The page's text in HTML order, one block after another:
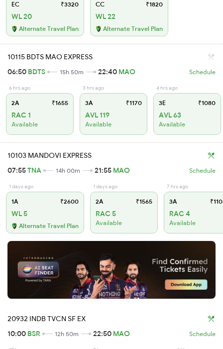
EC ₹3320
WL 20
Alternate Travel Plan
CC ₹1820
WL 22
Alternate Travel Plan
10115 BDTS MAO EXPRESS
06:50 BDTS 15h 50m 22:40 MAO Schedule
6 hrs ago
2A ₹1655
RAC 1
Available
3 hrs ago
3A ₹1170
AVL 119
Available
4 hrs ago
3E ₹1080
AVL 63
Available
10103 MANDOVI EXPRESS
07:55TNA 14h 00m 21:55 MAO Schedule
1 days ago
1A ₹2600
WL 5
Alternate Travel Plan
1 days ago
2A ₹1565
RAC 5
Available
7 hrs ago
3A
RAC 4
Available
20932 INDB TVCN SF EX
10:00 BSR 12h 50m 22:50 MAO Schedule